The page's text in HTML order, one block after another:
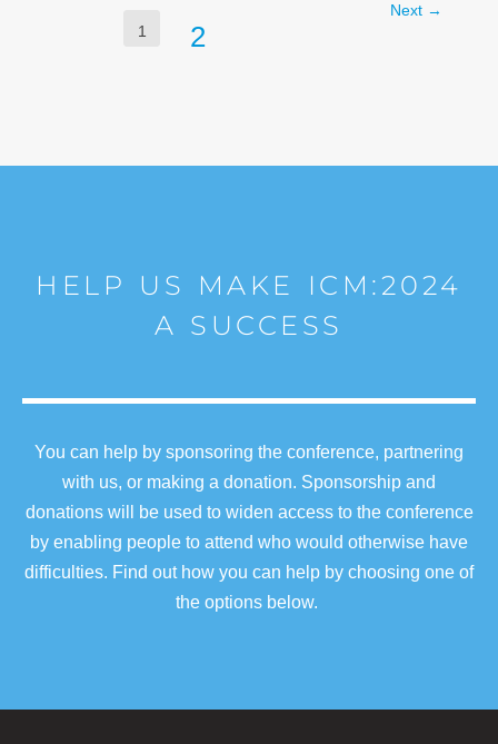
1 2
Next →
HELP US MAKE ICM:2024
A SUCCESS
You can help by sponsoring the conference, partnering
with us, or making a donation. Sponsorship and
donations will be used to widen access to the conference
by enabling people to attend who would otherwise have
difficulties. Find out how you can help by choosing one of
the options below.